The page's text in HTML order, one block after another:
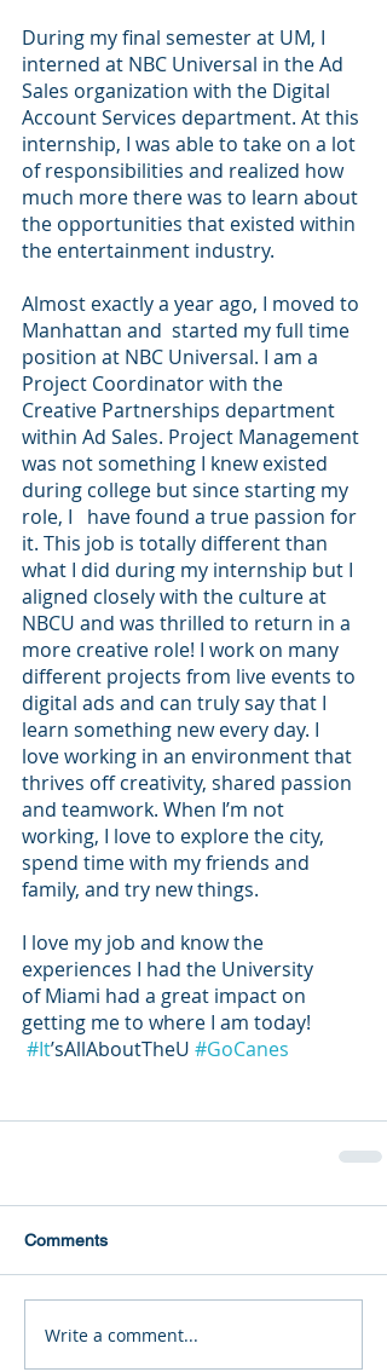
During my final semester at UM, I
interned at NBC Universal in the Ad
Sales organization with the Digital
Account Services department. At this
internship, I was able to take on a lot
of responsibilities and realized how
much more there was to learn about
the opportunities that existed within
the entertainment industry.
Almost exactly a year ago, I moved to
Manhattan and  started my full time
position at NBC Universal. I am a
Project Coordinator with the
Creative Partnerships department
within Ad Sales. Project Management
was not something I knew existed
during college but since starting my
role, I   have found a true passion for
it. This job is totally different than
what I did during my internship but I
aligned closely with the culture at
NBCU and was thrilled to return in a
more creative role! I work on many
different projects from live events to
digital ads and can truly say that I
learn something new every day. I
love working in an environment that
thrives off creativity, shared passion
and teamwork. When I’m not
working, I love to explore the city,
spend time with my friends and
family, and try new things.
I love my job and know the
experiences I had the University
of Miami had a great impact on
getting me to where I am today!
#It’sAllAboutTheU #GoCanes
Comments
Write a comment...